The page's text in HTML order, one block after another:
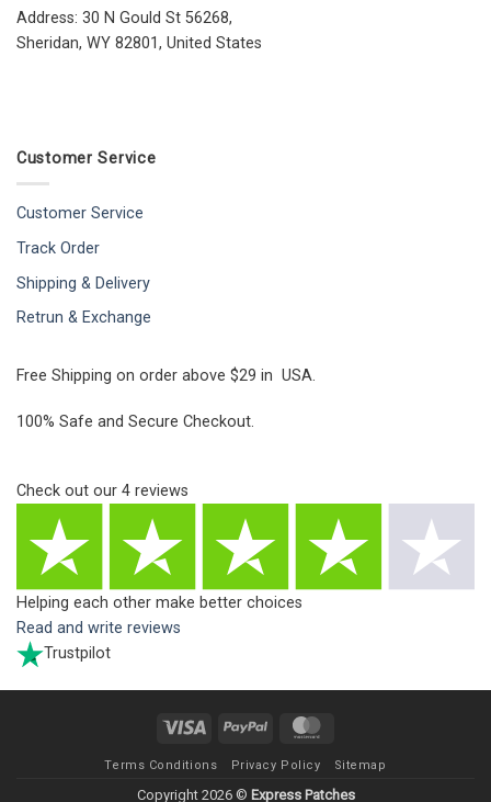
Address: 30 N Gould St 56268,
Sheridan, WY 82801, United States
Customer Service
Customer Service
Track Order
Shipping & Delivery
Retrun & Exchange
Free Shipping on order above $29 in USA.
100% Safe and Secure Checkout.
Check out our 4 reviews
Helping each other make better choices
Read and write reviews
Trustpilot
Visa PayPal
Terms Conditions Privacy Policy Sitemap
Copyright 2026 © Express Patches